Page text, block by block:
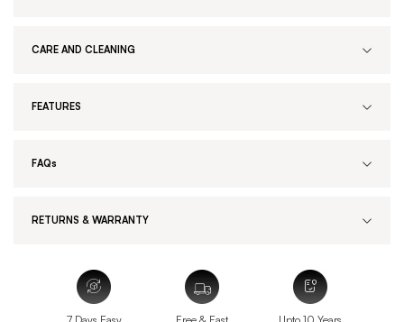
CARE AND CLEANING
FEATURES
FAQs
RETURNS & WARRANTY